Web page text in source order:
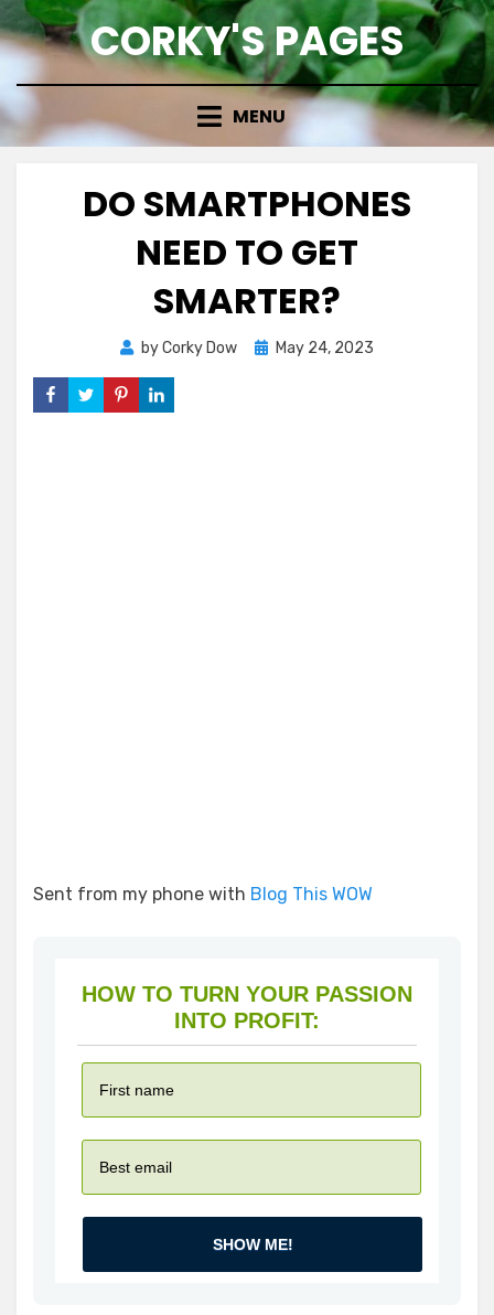
Skip
to
CORKY'S PAGES
MENU
DO SMARTPHONES
NEED TO GET
SMARTER?
byCorky Dow
PostedMay 24, 2023
Sent from my phone with Blog This WOW
HOW TO TURN YOUR PASSION
INTO PROFIT:
SHOW ME!